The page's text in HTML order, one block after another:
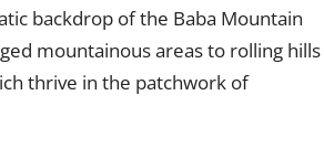
backdrop of the Baba Mountain
mountainous areas to rolling hills
thrive in the patchwork of